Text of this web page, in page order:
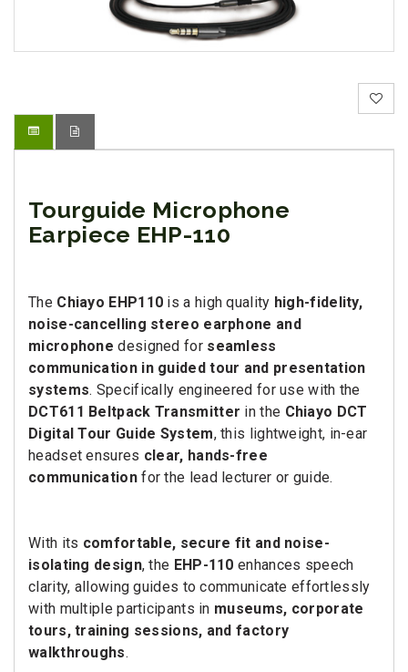
Tourguide Microphone
Earpiece EHP-110
The Chiayo EHP110 is a high quality high-fidelity,
noise-cancelling stereo earphone and
microphone designed for seamless
communication in guided tour and presentation
systems. Specifically engineered for use with the
DCT611 Beltpack Transmitter in the Chiayo DCT
Digital Tour Guide System, this lightweight, in-ear
headset ensures clear, hands-free
communicationfor the lead lecturer or guide.
With its comfortable, secure fit and noise-
isolating design, the EHP-110 enhances speech
clarity, allowing guides to communicate effortlessly
with multiple participants in museums, corporate
tours, training sessions, and factory
walkthroughs.